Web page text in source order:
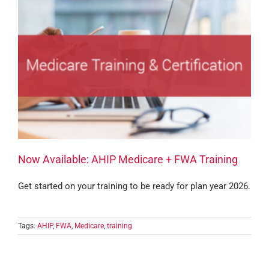
Now Available: AHIP Medicare + FWA Training
Get started on your training to be ready for plan year 2026.
Tags: AHIP, FWA Medicare training